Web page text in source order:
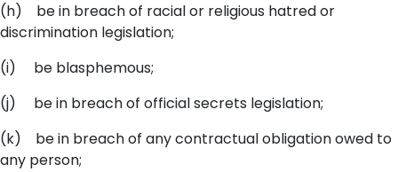
(h) be in breach of racial or religious hatred or
discrimination legislation;
(i) be blasphemous;
(j) be in breach of official secrets legislation;
(k) be in breach of any contractual obligation owed to
any person;